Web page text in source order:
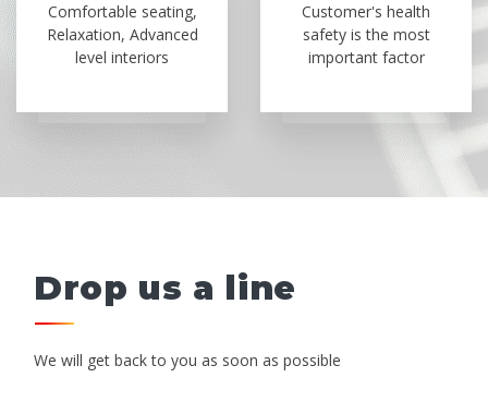
Comfortable seating,
Relaxation, Advanced
level interiors
Customer's health
safety is the most
important factor
Drop us a line
We will get back to you as soon as possible